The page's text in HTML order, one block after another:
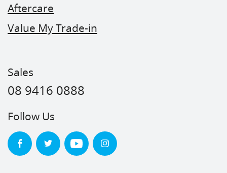
Aftercare
Value My Trade-in
Sales
08 9416 0888
Follow Us